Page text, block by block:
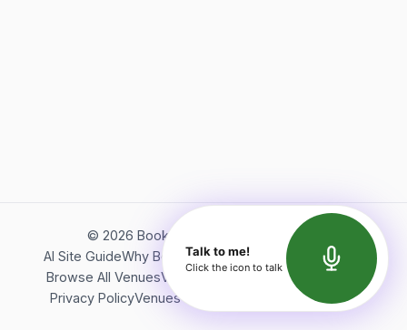
© 2026 Bookerish. All rights reserved.
AI Site GuideWhy BookerishAbout Bookerish
Insights
Browse All VenuesVideos
Terms of Service
Privacy PolicyVenues Directory API Documentation
Talk to me!
Click the icon to talk